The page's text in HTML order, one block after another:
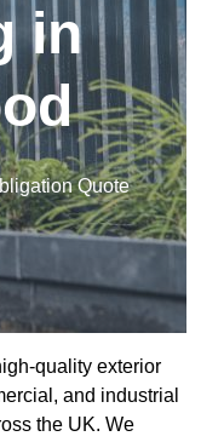
in
Quote
quality exterior
and industrial
the UK. We